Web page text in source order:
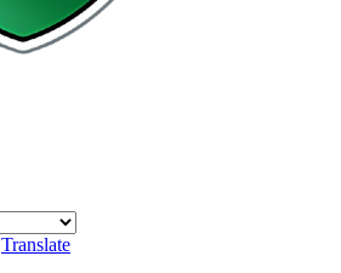
Translate